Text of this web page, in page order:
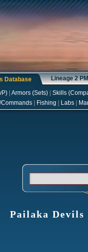
Database Lineage 2
) Armors(Sets) Skills(
Commands Fishing Labs
Pailaka Devils